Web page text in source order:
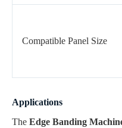
Compatible Panel Size
Applications
The Edge Banding